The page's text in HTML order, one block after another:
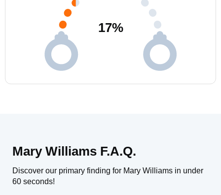
17%
Mary Williams F.A.Q.
Discover our primary finding for Mary Williams in under
60 seconds!